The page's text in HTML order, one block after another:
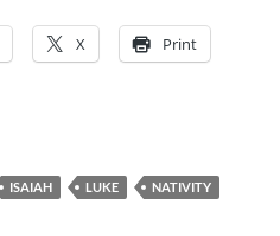
X Print
ISAIAH LUKE
NATIVITY